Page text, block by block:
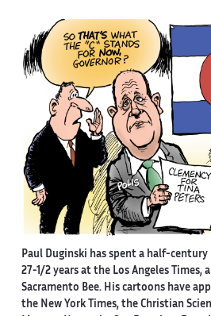
Paul Duginski has spent a half-
27-1/2 years at the Los Angeles Times,
Sacramento Bee. His cartoons have
the New York Times, the Christian